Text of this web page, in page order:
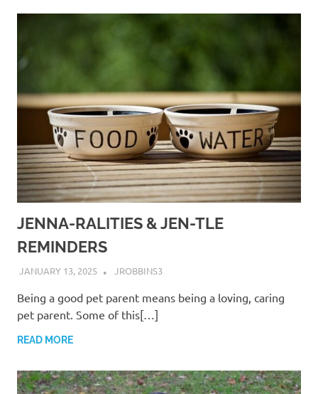
JENNA-RALITIES & JEN-TLE
REMINDERS
JANUARY 13, 2025 JROBBINS3
Being a good pet parent means being a loving, caring
pet parent. Some of this[…]
READ MORE